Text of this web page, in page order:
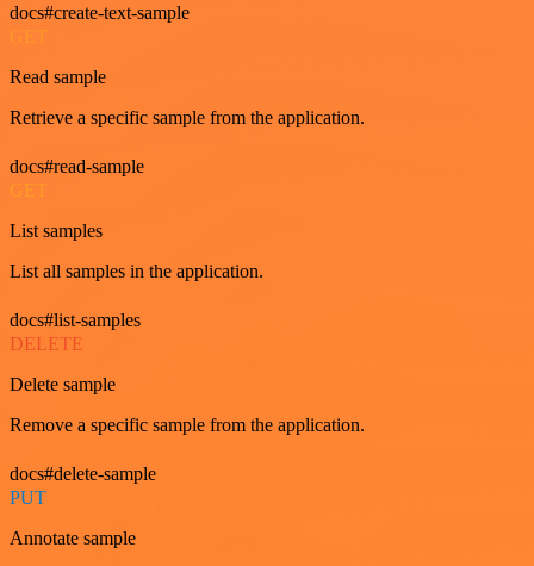
docs#create-text-sample
GET
Read sample
Retrieve a specific sample from the application.
docs#read-sample
GET
List samples
List all samples in the application.
docs#list-samples
DELETE
Delete sample
Remove a specific sample from the application.
docs#delete-sample
PUT
Annotate sample